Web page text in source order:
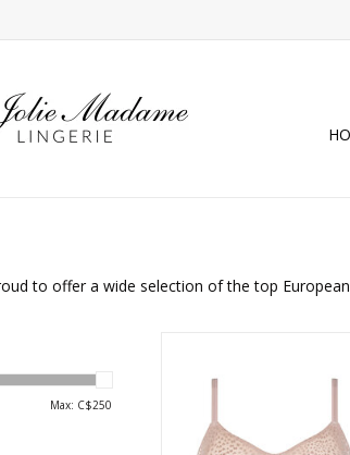
to offer a wide selection of the top
Max: C$250